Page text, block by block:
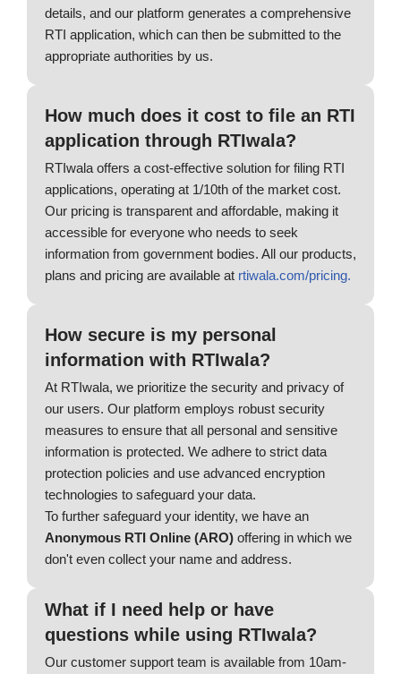
details, and our platform generates a comprehensive
RTI application, which can then be submitted to the
appropriate authorities by us.
How much does it cost to file an RTI
application through RTIwala?
RTIwala offers a cost-effective solution for filing RTI
applications, operating at 1/10th of the market cost.
Our pricing is transparent and affordable, making it
accessible for everyone who needs to seek
information from government bodies. All our products,
plans and pricing are available at rtiwala.com/pricing.
How secure is my personal
information with RTIwala?
At RTIwala, we prioritize the security and privacy of
our users. Our platform employs robust security
measures to ensure that all personal and sensitive
information is protected. We adhere to strict data
protection policies and use advanced encryption
technologies to safeguard your data.
To further safeguard your identity, we have an
Anonymous RTI Online (ARO) offering in which we
don't even collect your name and address.
What if I need help or have
questions while using RTIwala?
Our customer support team is available from 10am-